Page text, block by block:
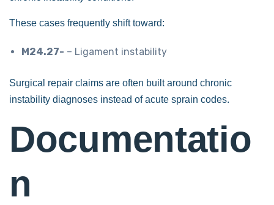
These cases frequently shift toward:
M24.27- – Ligament instability
Surgical repair claims are often built around chronic
instability diagnoses instead of acute sprain codes.
Documentatio
n